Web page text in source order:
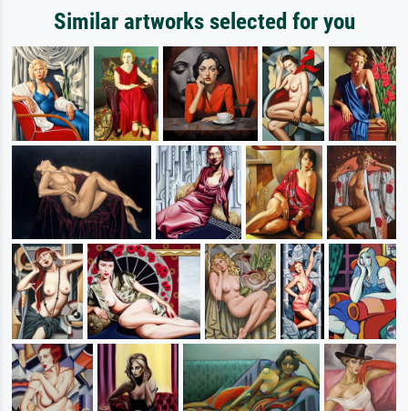
Similar artworks selected for you